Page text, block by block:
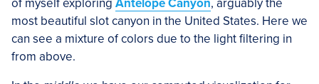
of myself exploring Antelope Canyon, arguably the
most beautiful slot canyon in the United States. Here we
can see a mixture of colors due to the light filtering in
from above.